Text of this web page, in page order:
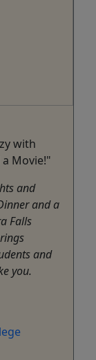
with
Movie!"
and
and a
Falls
and
you.